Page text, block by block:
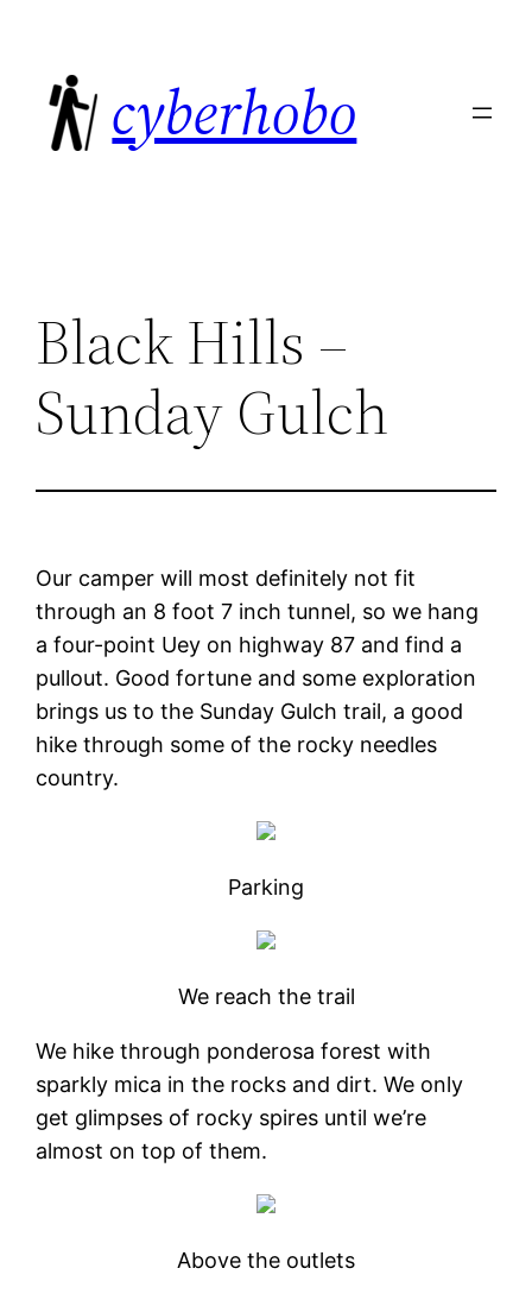
content
cyberhobo
Black Hills –
Sunday Gulch
Our camper will most definitely not fit
through an 8 foot 7 inch tunnel, so we hang
a four-point Uey on highway 87 and find a
pullout. Good fortune and some exploration
brings us to the Sunday Gulch trail, a good
hike through some of the rocky needles
country.
Parking
We reach the trail
We hike through ponderosa forest with
sparkly mica in the rocks and dirt. We only
get glimpses of rocky spires until we’re
almost on top of them.
Above the outlets